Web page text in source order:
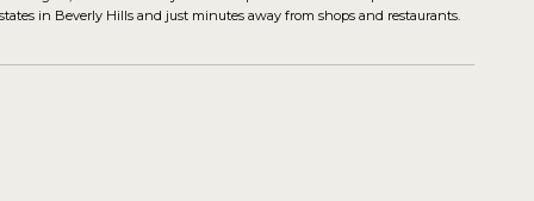
in Beverly Hills and just minutes away from shops and restaurants.